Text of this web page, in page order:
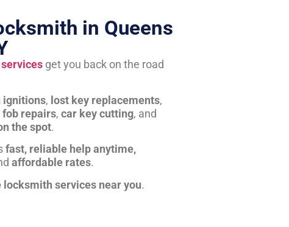
in Queens
get you back on the road
ignitions, lost key replacements,
fob repairs, car key cutting, and
the spot.
fast, reliable help anytime,
affordable rates.
services near you.